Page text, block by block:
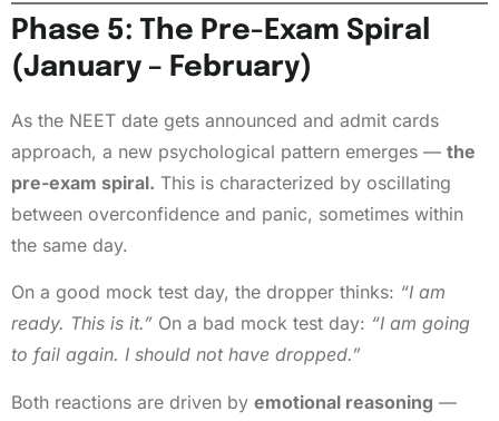
Phase 5: The Pre-Exam Spiral
(January – February)
As the NEET date gets announced and admit cards
approach, a new psychological pattern emerges — the
pre-exam spiral. This is characterized by oscillating
between overconfidence and panic, sometimes within
the same day.
On a good mock test day, the dropper thinks: “I am
ready. This is it.” On a bad mock test day: “I am going
to fail again. I should not have dropped.”
Both reactions are driven by emotional reasoning —